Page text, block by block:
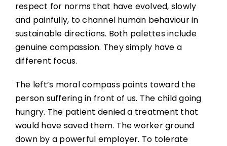
respect for norms that have evolved, slowly
and painfully, to channel human behaviour in
sustainable directions. Both palettes include
genuine compassion. They simply have a
different focus.
The left’s moral compass points toward the
person suffering in front of us. The child going
hungry. The patient denied a treatment that
would have saved them. The worker ground
down by a powerful employer. To tolerate